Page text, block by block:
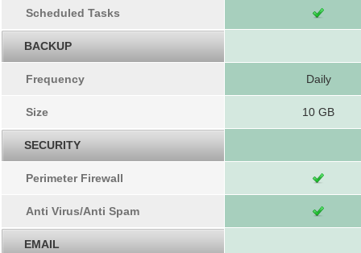
Scheduled Tasks
BACKUP
Frequency Daily
Size 10 GB
SECURITY
Perimeter Firewall
Anti Virus/Anti Spam
EMAIL